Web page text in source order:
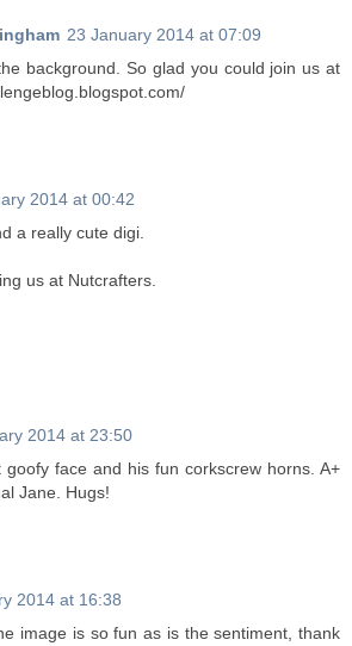
23 January 2014 at 07:09
background. So glad you could join us at
2014 at 00:42
a really cute digi.
us at Nutcrafters.
2014 at 23:50
goofy face and his fun corkscrew horns. A+
Jane. Hugs!
2014 at 16:38
image is so fun as is the sentiment, thank